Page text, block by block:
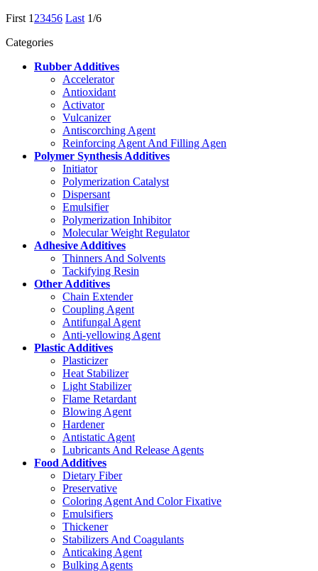
First 1 23456 Last 1/6
Categories
Rubber Additives
Accelerator
Antioxidant
Activator
Vulcanizer
Antiscorching Agent
Reinforcing Agent And Filling Agen
Polymer Synthesis Additives
Initiator
Polymerization Catalyst
Dispersant
Emulsifier
Polymerization Inhibitor
Molecular Weight Regulator
Adhesive Additives
Thinners And Solvents
Tackifying Resin
Other Additives
Chain Extender
Coupling Agent
Antifungal Agent
Anti-yellowing Agent
Plastic Additives
Plasticizer
Heat Stabilizer
Light Stabilizer
Flame Retardant
Blowing Agent
Hardener
Antistatic Agent
Lubricants And Release Agents
Food Additives
Dietary Fiber
Preservative
Coloring Agent And Color Fixative
Emulsifiers
Thickener
Stabilizers And Coagulants
Anticaking Agent
Bulking Agents